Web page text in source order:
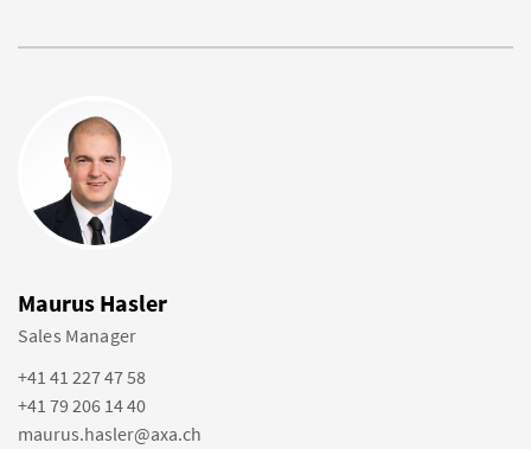
Maurus Hasler
Sales Manager
+41 41 227 47 58
+41 79 206 14 40
maurus.hasler@axa.ch